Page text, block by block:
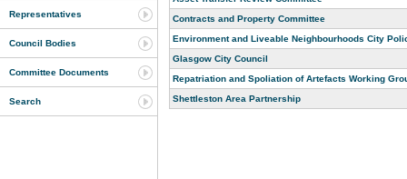
Representatives
Council Bodies
Committee Documents
Search
Contracts and Property Committee
Environment and Liveable Neighbourhoods City
Glasgow City Council
Repatriation and Spoliation of Artefacts Working
Shettleston Area Partnership